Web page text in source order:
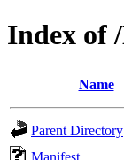
Index of
Name
Parent Directory
Manifest